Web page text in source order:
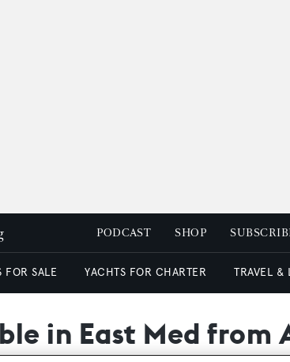
PODCAST SHOP
FOR SALE YACHTS FOR CHARTER TRAVEL &
in East Med from